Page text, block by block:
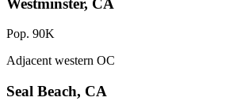
Pop. 90K
Adjacent western OC
Seal Beach, CA